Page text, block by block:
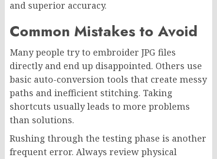
and superior accuracy.
Common Mistakes to Avoid
Many people try to embroider JPG files
directly and end up disappointed. Others use
basic auto-conversion tools that create messy
paths and inefficient stitching. Taking
shortcuts usually leads to more problems
than solutions.
Rushing through the testing phase is another
frequent error. Always review physical